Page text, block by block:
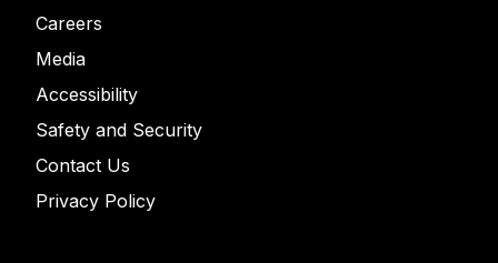
Careers
Media
Accessibility
Safety and Security
Contact Us
Privacy Policy